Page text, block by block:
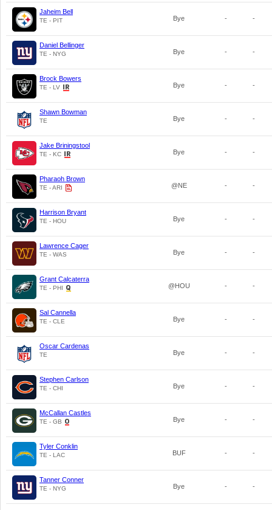
Jaheim Bell
TE - PIT Bye - -
Daniel Bellinger
TE - NYG Bye - -
Brock Bowers
TE - LV Bye - -
Shawn Bowman
TE Bye - -
Jake Briningstool
TE - KC Bye - -
Pharaoh Brown
TE - ARI @NE - -
Harrison Bryant
TE - HOU Bye - -
Lawrence Cager
TE - WAS Bye - -
Grant Calcaterra
TE - PHI @HOU - -
Sal Cannella
TE - CLE Bye - -
Oscar Cardenas
TE Bye - -
Stephen Carlson
TE - CHI Bye - -
McCallan Castles
TE - GB Bye - -
Tyler Conklin
TE - LAC BUF - -
Tanner Conner
TE - NYG Bye - -